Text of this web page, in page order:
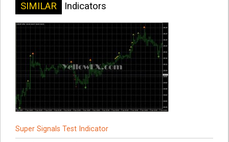
SIMILAR Indicators
Super Signals Test Indicator